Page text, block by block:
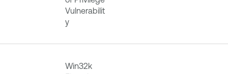
Vulnerabilit
y
Win32k